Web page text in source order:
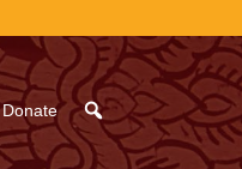
Donate